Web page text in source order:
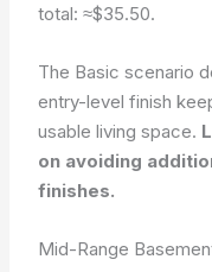
total: ≈$35.50.
The Basic scenario
entry-level finish
usable living space.
on avoiding
finishes.
Mid-Range